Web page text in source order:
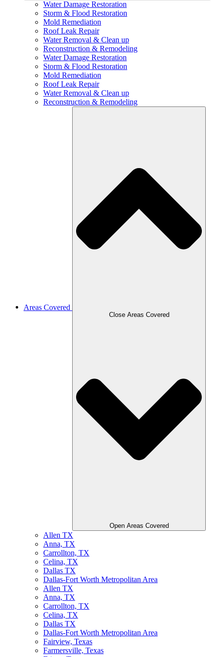
Water Damage Restoration
Storm & Flood Restoration
Mold Remediation
Roof Leak Repair
Water Removal & Clean up
Reconstruction & Remodeling
Water Damage Restoration
Storm & Flood Restoration
Mold Remediation
Roof Leak Repair
Water Removal & Clean up
Reconstruction & Remodeling
Areas Covered
Close Areas Covered
Open Areas Covered
Allen TX
Anna, TX
Carrollton, TX
Celina, TX
Dallas TX
Dallas-Fort Worth Metropolitan Area
Allen TX
Anna, TX
Carrollton, TX
Celina, TX
Dallas TX
Dallas-Fort Worth Metropolitan Area
Fairview, Texas
Farmersville, Texas